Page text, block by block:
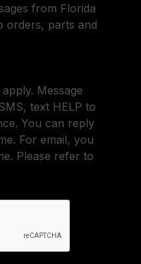
from Florida
orders, parts and
Message
text HELP to
You can reply
For email, you
Please refer to